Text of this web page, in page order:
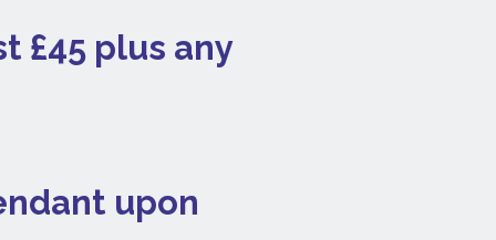
£45 plus any
upon